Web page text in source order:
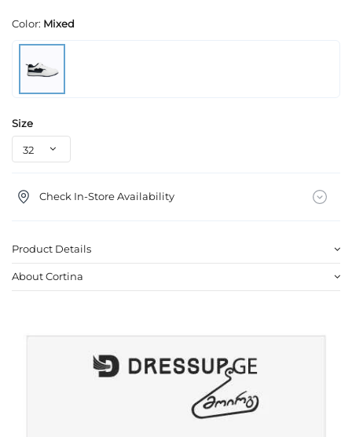
Color: Mixed
Size
Check In-Store Availability
Product Details
About Cortina